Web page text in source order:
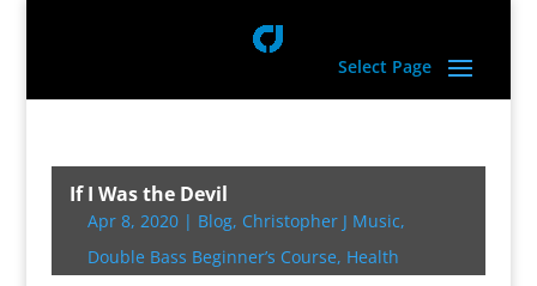
Select Page
If I Was the Devil
Apr 8, 2020| Blog, Christopher J Music,
Double Bass Beginner’s Course, Health